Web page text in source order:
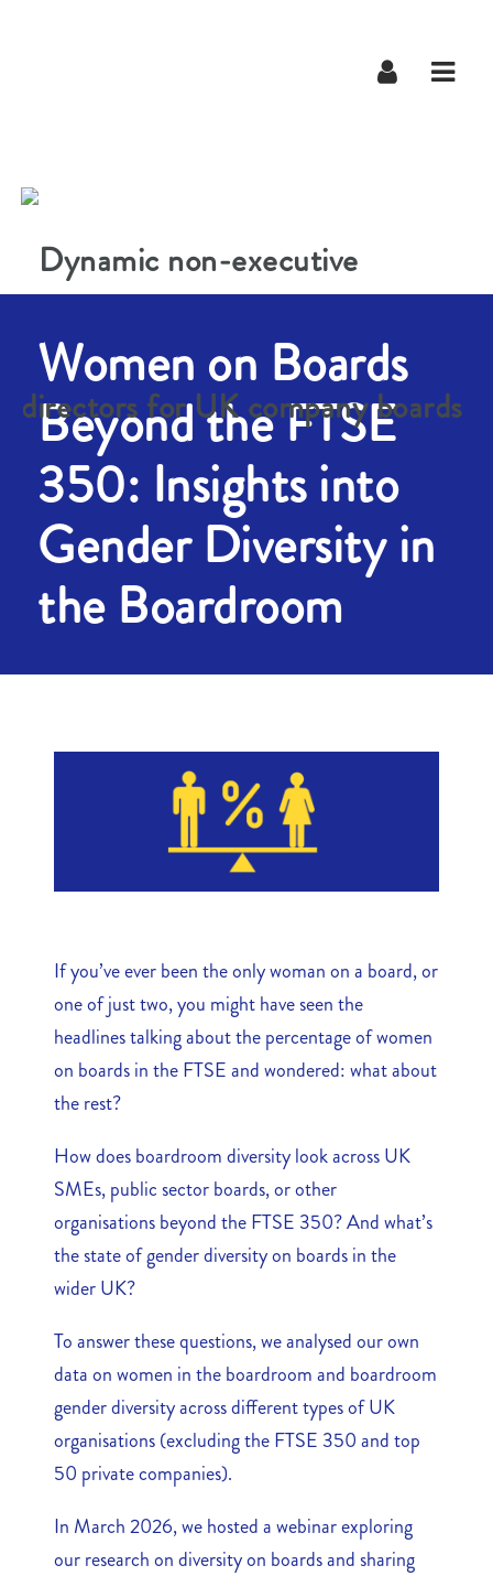
Women on Boards
Beyond the FTSE
350: Insights into
Gender Diversity in
the Boardroom
If you’ve ever been the only woman on a board, or
one of just two, you might have seen the
headlines talking about the percentage of women
on boards in the FTSE and wondered: what about
the rest?
How does boardroom diversity look across UK
SMEs, public sector boards, or other
organisations beyond the FTSE 350? And what’s
the state of gender diversity on boards in the
wider UK?
To answer these questions, we analysed our own
data on women in the boardroom and boardroom
gender diversity across different types of UK
organisations (excluding the FTSE 350 and top
50 private companies).
In March 2026, we hosted a webinar exploring
our research on diversity on boards and sharing